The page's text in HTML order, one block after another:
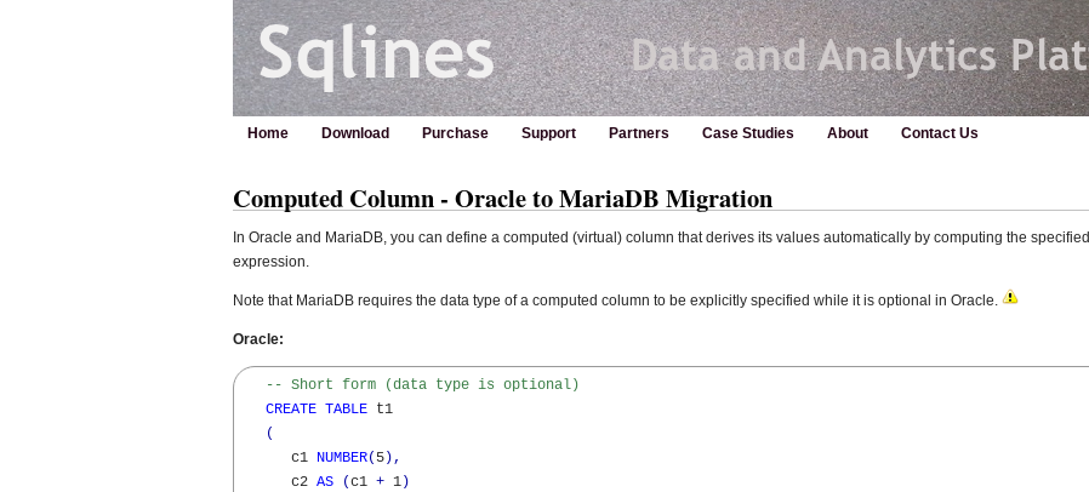
Home Download Purchase Support Partners Case Studies About Contact Us
Computed Column - Oracle to MariaDB Migration
In Oracle and MariaDB, you can define a computed (virtual) column that derives its values automatically by computing the specified
expression.
Note that MariaDB requires the data type of a computed column to be explicitly specified while it is optional in Oracle.
Oracle:
-- Short form (data type is optional)
CREATE TABLE t1
(
      c1
NUMBER( 5 ),
      c2
AS (c1 + 1 )